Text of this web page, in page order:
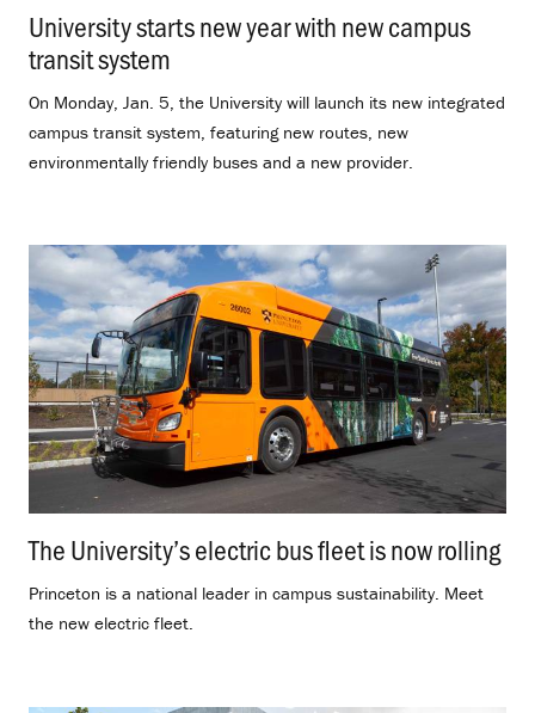
University starts new year with new campus
transit system
On Monday, Jan. 5, the University will launch its new integrated
campus transit system, featuring new routes, new
environmentally friendly buses and a new provider.
The University’s electric bus fleet is now rolling.
Princeton is a national leader in campus sustainability. Meet
the new electric fleet.